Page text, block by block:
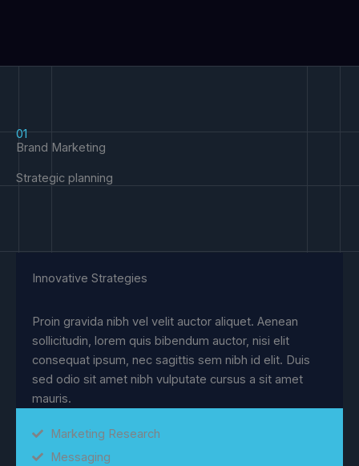
01
Brand Marketing
Strategic planning
Innovative Strategies
Proin gravida nibh vel velit auctor aliquet. Aenean
sollicitudin, lorem quis bibendum auctor, nisi elit
consequat ipsum, nec sagittis sem nibh id elit. Duis
sed odio sit amet nibh vulputate cursus a sit amet
mauris.
Marketing Research
Messaging